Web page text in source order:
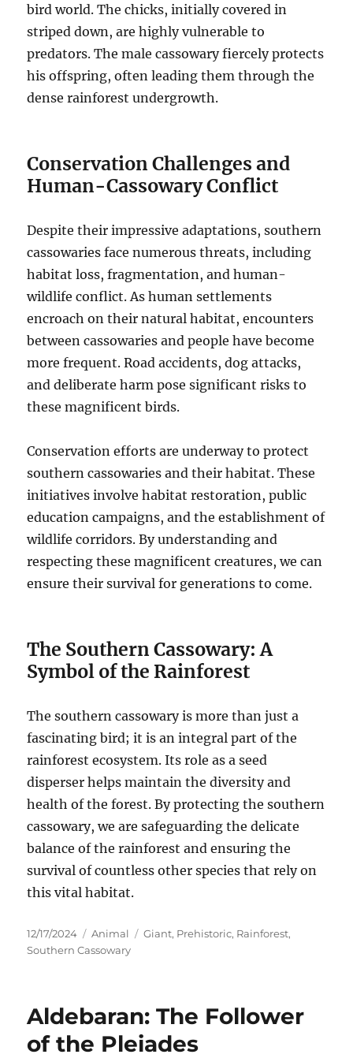
bird world. The chicks, initially covered in
striped down, are highly vulnerable to
predators. The male cassowary fiercely protects
his offspring, often leading them through the
dense rainforest undergrowth.
Conservation Challenges and
Human-Cassowary Conflict
Despite their impressive adaptations, southern
cassowaries face numerous threats, including
habitat loss, fragmentation, and human-
wildlife conflict. As human settlements
encroach on their natural habitat, encounters
between cassowaries and people have become
more frequent.Road accidents, dog attacks,
and deliberate harm pose significant risks to
these magnificent birds.
Conservation efforts are underway to protect
southern cassowaries and their habitat. These
initiatives involve habitat restoration, public
education campaigns, and the establishment of
wildlife corridors. By understanding and
respecting these magnificent creatures, we can
ensure their survival for generations to come.
The Southern Cassowary: A
Symbol of the Rainforest
The southern cassowary is more than just a
fascinating bird; it is an integral part of the
rainforest ecosystem. Its role as a seed
disperser helps maintain the diversity and
health of the forest. By protecting the southern
cassowary, we are safeguarding the delicate
balance of the rainforest and ensuring the
survival of countless other species that rely on
this vital habitat.
Posted
on
12/17/2024 Categories
Animal Tags
Giant, Prehistoric, Rainforest,
Southern Cassowary
Aldebaran: The Follower
of the Pleiades